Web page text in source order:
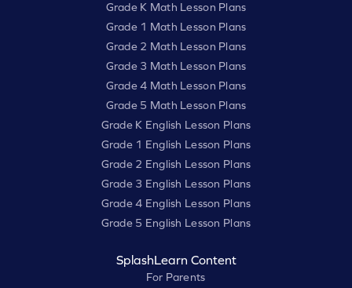
Grade K Math Lesson Plans
Grade 1 Math Lesson Plans
Grade 2 Math Lesson Plans
Grade 3 Math Lesson Plans
Grade 4 Math Lesson Plans
Grade 5 Math Lesson Plans
Grade K English Lesson Plans
Grade 1 English Lesson Plans
Grade 2 English Lesson Plans
Grade 3 English Lesson Plans
Grade 4 English Lesson Plans
Grade 5 English Lesson Plans
SplashLearn Content
For Parents